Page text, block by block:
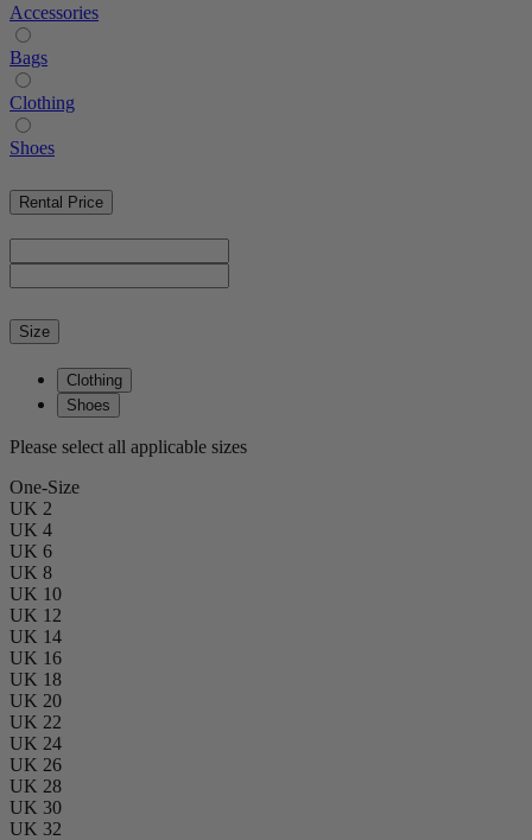
Accessories
Bags
Clothing
Shoes
Rental Price
Size
Clothing
Shoes
Please select all applicable sizes
One-Size
UK 2
UK 4
UK 6
UK 8
UK 10
UK 12
UK 14
UK 16
UK 18
UK 20
UK 22
UK 24
UK 26
UK 28
UK 30
UK 32